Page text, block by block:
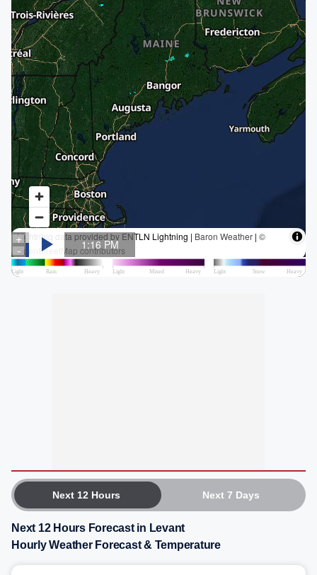
Next 12 Hours Next 7 Days
Next 12 Hours Forecast in Levant
Hourly Weather Forecast & Temperature